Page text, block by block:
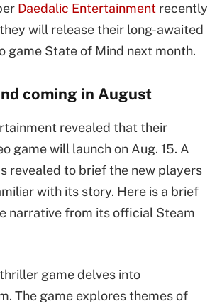
Daedalic Entertainment recently
will release their long-awaited
game State of Mind next month.
coming in August
revealed that their
game will launch on Aug. 15. A
revealed to brief the new players
with its story. Here is a brief
narrative from its official Steam
game delves into
The game explores themes of